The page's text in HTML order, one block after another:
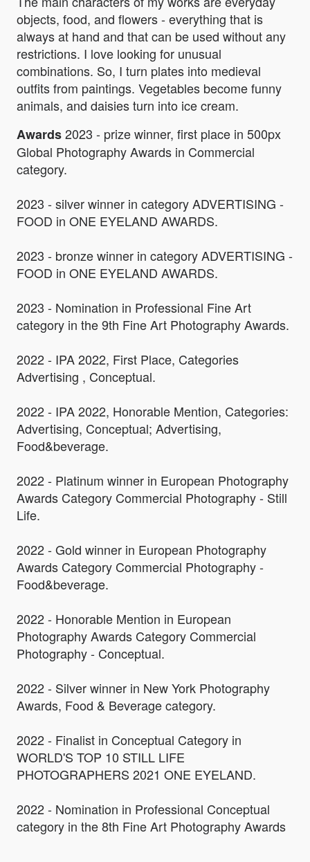
objects, food, and flowers - everything that is
always at hand and that can be used without any
restrictions. I love looking for unusual
combinations. So, I turn plates into medieval
outfits from paintings. Vegetables become funny
animals, and daisies turn into ice cream.
Awards2023 - prize winner, first place in 500px
Global Photography Awards in Commercial
category.
2023 - silver winner in category ADVERTISING -
FOOD in ONE EYELAND AWARDS.
2023 - bronze winner in category ADVERTISING -
FOOD in ONE EYELAND AWARDS.
2023 - Nomination in Professional Fine Art
category in the 9th Fine Art Photography Awards.
2022 - IPA 2022, First Place, Categories
Advertising , Conceptual.
2022 - IPA 2022, Honorable Mention, Categories:
Advertising, Conceptual; Advertising,
Food&beverage.
2022 - Platinum winner in European Photography
Awards Category Commercial Photography - Still
Life.
2022 - Gold winner in European Photography
Awards Category Commercial Photography -
Food&beverage.
2022 - Honorable Mention in European
Photography Awards Category Commercial
Photography - Conceptual.
2022 - Silver winner in New York Photography
Awards, Food & Beverage category.
2022 - Finalist in Conceptual Category in
WORLD'S TOP 10 STILL LIFE
PHOTOGRAPHERS 2021 ONE EYELAND.
2022 - Nomination in Professional Conceptual
category in the 8th Fine Art Photography Awards